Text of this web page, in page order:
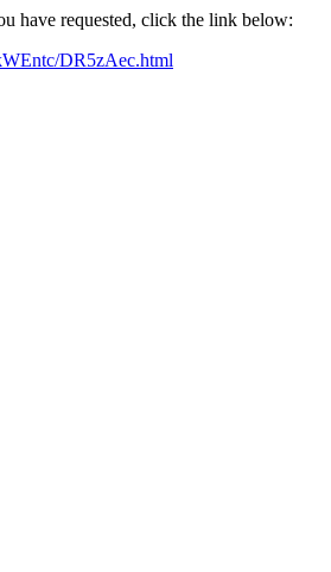
have requested, click the link below:
DR5zAec.html